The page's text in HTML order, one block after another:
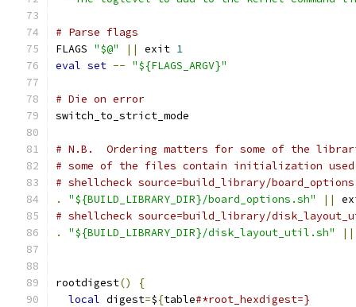
# Parse flags
FLAGS "$@" || exit 1
eval set -- "${FLAGS_ARGV}"
# Die on error
switch_to_strict_mode
# N.B.  Ordering matters for some of the
# some of the files contain initialization
# shellcheck source=build_library/
.
"${BUILD_LIBRARY_DIR}/board_options.sh" ||
# shellcheck source=build_library/
.
"${BUILD_LIBRARY_DIR}/disk_layout_util.sh" ||
rootdigest()
{
local digest=${table#*root_hexdigest=}